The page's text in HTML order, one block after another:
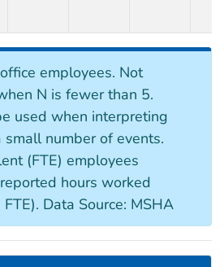
employees. Not
N is fewer than 5.
used when interpreting
number of events.
(FTE) employees
hours worked
Data Source: MSHA